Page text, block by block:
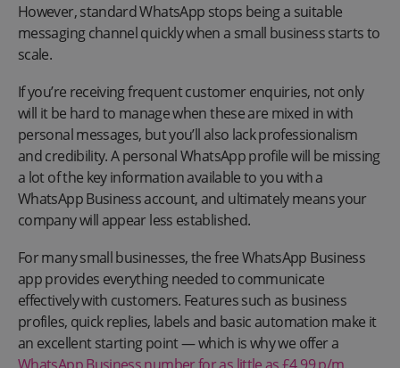
However, standard WhatsApp stops being a suitable
messaging channel quickly when a small business starts to
scale.
If you’re receiving frequent customer enquiries, not only
will it be hard to manage when these are mixed in with
personal messages, but you’ll also lack professionalism
and credibility. A personal WhatsApp profile will be missing
a lot of the key information available to you with a
WhatsApp Business account, and ultimately means your
company will appear less established.
For many small businesses, the free WhatsApp Business
app provides everything needed to communicate
effectively with customers. Features such as business
profiles, quick replies, labels and basic automation make it
an excellent starting point — which is why we offer a